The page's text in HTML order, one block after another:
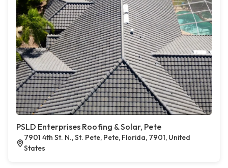
PSLD Enterprises Roofing & Solar, Pete
7901 4th St. N., St. Pete, Pete, Florida, 7901, United
States